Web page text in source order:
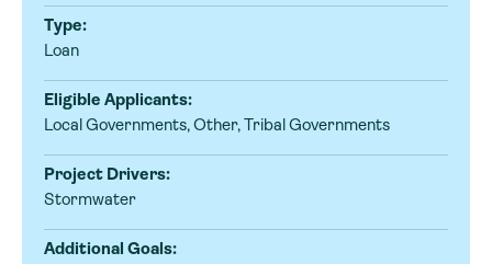
Type:
Loan
Eligible Applicants:
Local Governments, Other, Tribal Governments
Project Drivers:
Stormwater
Additional Goals: